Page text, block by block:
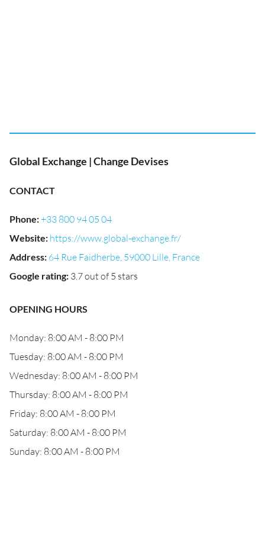
Global Exchange | Change Devises
CONTACT
Phone:+33 800 94 05 04
Website: https://www.global-exchange.fr/
Address: 64 Rue Faidherbe, 59000 Lille, France
Google rating: 3.7 out of 5 stars
OPENING HOURS
Monday: 8:00 AM - 8:00 PM
Tuesday: 8:00 AM - 8:00 PM
Wednesday: 8:00 AM - 8:00 PM
Thursday: 8:00 AM - 8:00 PM
Friday: 8:00 AM - 8:00 PM
Saturday: 8:00 AM - 8:00 PM
Sunday: 8:00 AM - 8:00 PM